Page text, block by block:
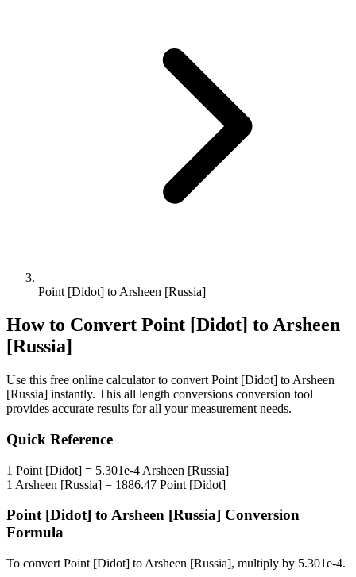
Point [Didot] to Arsheen [Russia]
How to Convert Point [Didot] to Arsheen
[Russia]
Use this free online calculator to convert Point [Didot] to Arsheen
[Russia] instantly. This all length conversions conversion tool
provides accurate results for all your measurement needs.
Quick Reference
1 Point [Didot] = 5.301e-4 Arsheen [Russia]
1 Arsheen [Russia] = 1886.47 Point [Didot]
Point [Didot] to Arsheen [Russia] Conversion
Formula
To convert Point [Didot] to Arsheen [Russia], multiply by 5.301e-4.